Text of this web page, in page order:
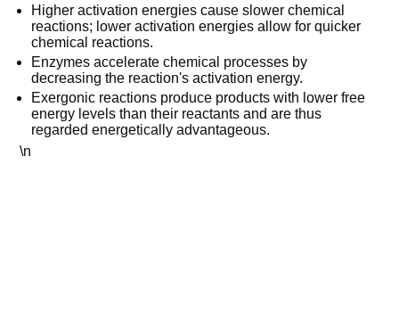
Higher activation energies cause slower chemical
reactions; lower activation energies allow for quicker
chemical reactions.
Enzymes accelerate chemical processes by
decreasing the reaction's activation energy.
Exergonic reactions produce products with lower free
energy levels than their reactants and are thus
regarded energetically advantageous.
\n